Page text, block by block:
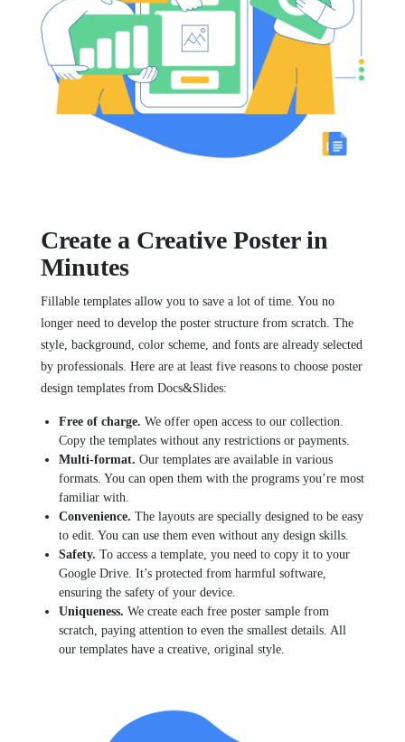
Create a Creative Poster in
Minutes
Fillable templates allow you to save a lot of time. You no
longer need to develop the poster structure from scratch. The
style, background, color scheme, and fonts are already selected
by professionals. Here are at least five reasons to choose poster
design templates from Docs&Slides:
Free of charge. We offer open access to our collection.
Copy the templates without any restrictions or payments.
Multi-format. Our templates are available in various
formats. You can open them with the programs you’re most
familiar with.
Convenience. The layouts are specially designed to be easy
to edit. You can use them even without any design skills.
Safety. To access a template, you need to copy it to your
Google Drive. It’s protected from harmful software,
ensuring the safety of your device.
Uniqueness. We create each free poster sample from
scratch, paying attention to even the smallest details. All
our templates have a creative, original style.